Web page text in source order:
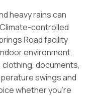
heavy rains can
controlled
Road facility
environment,
documents,
swings and
whether you’re